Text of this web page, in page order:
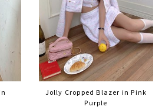
Jolly Cropped Blazer in Pink
Purple